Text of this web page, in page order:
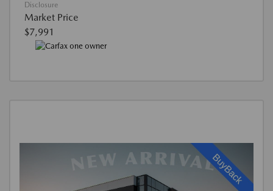
Disclosure
Market Price
$7,991